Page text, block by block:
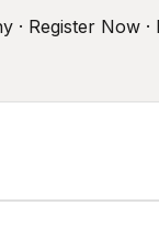
· Register Now